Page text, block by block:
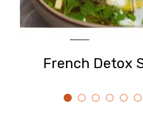
French Detox